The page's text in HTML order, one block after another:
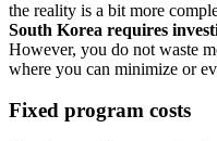
the reality is a bit more
South Korea requires
However, you do not waste
where you can minimize or
Fixed program costs